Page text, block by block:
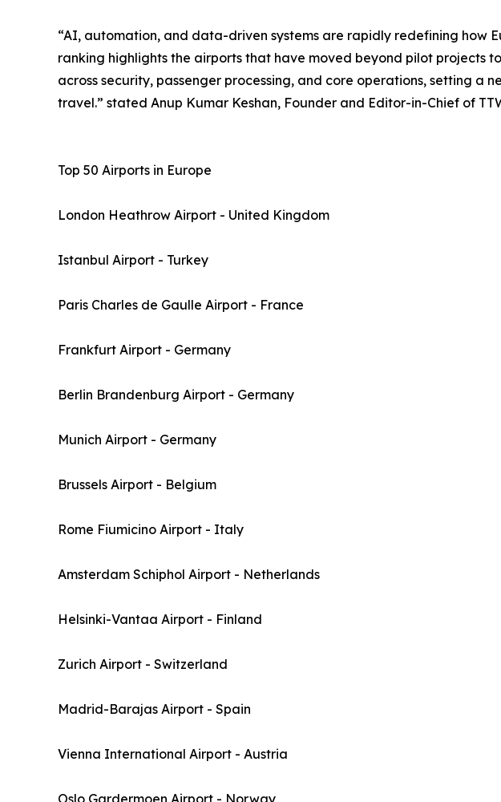
“AI, automation, and data-driven systems are rapidly redefining how
ranking highlights the airports that have moved beyond pilot projects
across security, passenger processing, and core operations, setting a
travel.” stated Anup Kumar Keshan, Founder and Editor-in-Chief of
Top 50 Airports in Europe
London Heathrow Airport - United Kingdom
Istanbul Airport - Turkey
Paris Charles de Gaulle Airport - France
Frankfurt Airport - Germany
Berlin Brandenburg Airport - Germany
Munich Airport - Germany
Brussels Airport - Belgium
Rome Fiumicino Airport - Italy
Amsterdam Schiphol Airport - Netherlands
Helsinki-Vantaa Airport - Finland
Zurich Airport - Switzerland
Madrid-Barajas Airport - Spain
Vienna International Airport - Austria